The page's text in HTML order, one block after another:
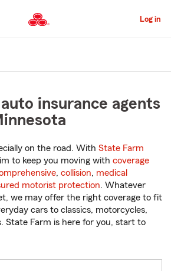
to
Main
Content
Log in
insurance agents
on the road. With State Farm
to keep you moving with coverage
, collision, medical
motorist protection. Whatever
we may offer the right coverage to fit
cars to classics, motorcycles,
State Farm is here for you, start to